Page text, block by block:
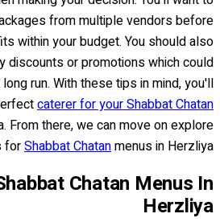
from multiple vendors before
within your budget. You should also
discounts or promotions which could
run. With these tips in mind, you'll
caterer for your Shabbat Chatan
From there, we can move on explore
forShabbat Chatanmenus in Herzliya.
Chatan Menus In
Herzliya